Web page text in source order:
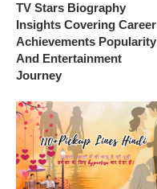
TV Stars Biography
Insights Covering Career
Achievements Popularity
And Entertainment
Journey